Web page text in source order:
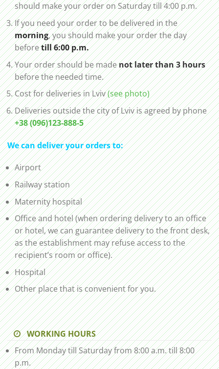
should make your order on Saturday till 4:00 p.m.
If you need your order to be delivered in the
morning, you should make your order the day
beforetill 6:00 p.m.
Your order should be madenot later than 3 hours
before the needed time.
Cost for deliveries in Lviv(see photo)
Deliveries outside the city of Lviv is agreed by phone
+38 (096)123-888-5
We can deliver your orders to:
Airport
Railway station
Maternity hospital
Office and hotel (when ordering delivery to an office
or hotel, we can guarantee delivery to the front desk,
as the establishment may refuse access to the
recipient’s room or office).
Hospital
Other place that is convenient for you.
WORKING HOURS
From Monday till Saturday from 8:00 a.m. till 8:00
p.m.